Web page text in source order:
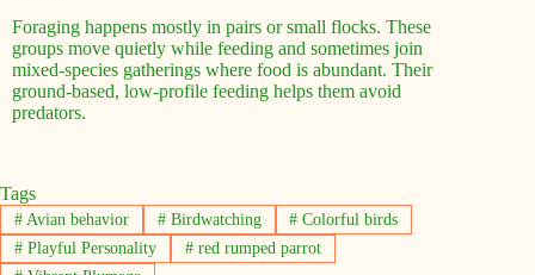
Foraging happens mostly in pairs or small flocks. These
groups move quietly while feeding and sometimes join
mixed-species gatherings where food is abundant. Their
ground-based, low-profile feeding helps them avoid
predators.
Tags
#Avian behavior #Birdwatching # Colorful birds
#Playful Personality #red rumped parrot